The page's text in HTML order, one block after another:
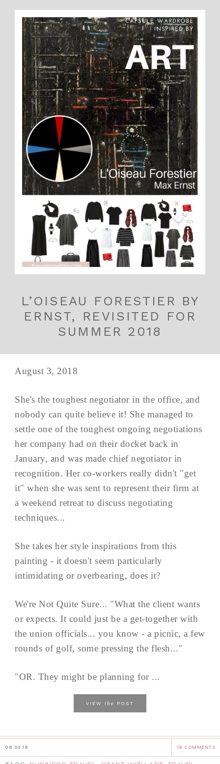
L’OISEAU FORESTIER BY
ERNST, REVISITED FOR
SUMMER 2018
August 3, 2018
She's the toughest negotiator in the office, and
nobody can quite believe it! She managed to
settle one of the toughest ongoing negotiations
her company had on their docket back in
January, and was made chief negotiator in
recognition. Her co-workers really didn't "get
it" when she was sent to represent their firm at
a weekend retreat to discuss negotiating
techniques...
She takes her style inspirations from this
painting - it doesn't seem particularly
intimidating or overbearing, does it?
We're Not Quite Sure... "What the client wants
or expects. It could just be a get-together with
the union officials... you know - a picnic, a few
rounds of golf, some pressing the flesh..."
"OR. They might be planning for ...
VIEW the POST
08.03.18 19 COMMENTS